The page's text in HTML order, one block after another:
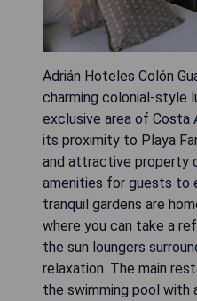
Adrián Hoteles Colón
charming colonial-style
exclusive area of Costa
its proximity to Playa
and attractive property
amenities for guests to
tranquil gardens are
where you can take a
the sun loungers
relaxation. The main
the swimming pool with